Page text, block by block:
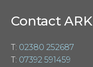
Contact ARK
T: 02380 252687
T: 07392 591459